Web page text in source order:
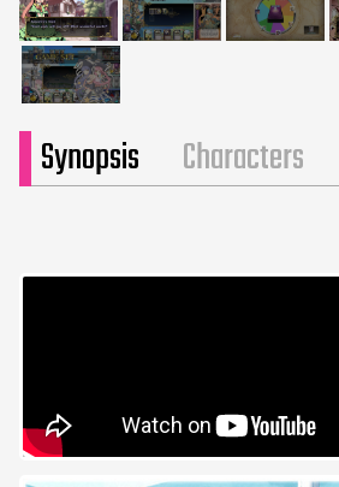
Synopsis Characters